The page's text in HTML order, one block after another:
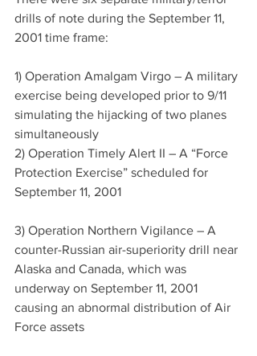
drills of note during the September 11,
2001 time frame:
1) Operation Amalgam Virgo – A military
exercise being developed prior to 9/11
simulating the hijacking of two planes
simultaneously
2) Operation Timely Alert II – A “Force
Protection Exercise” scheduled for
September 11, 2001
3) Operation Northern Vigilance – A
counter-Russian air-superiority drill near
Alaska and Canada, which was
underway on September 11, 2001
causing an abnormal distribution of Air
Force assets